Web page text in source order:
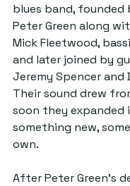
blues band,
Peter Green along
Mick Fleetwood,
and later joined by
Jeremy Spencer and
Their sound drew
soon they expanded
something new,
own.
After Peter Green’s